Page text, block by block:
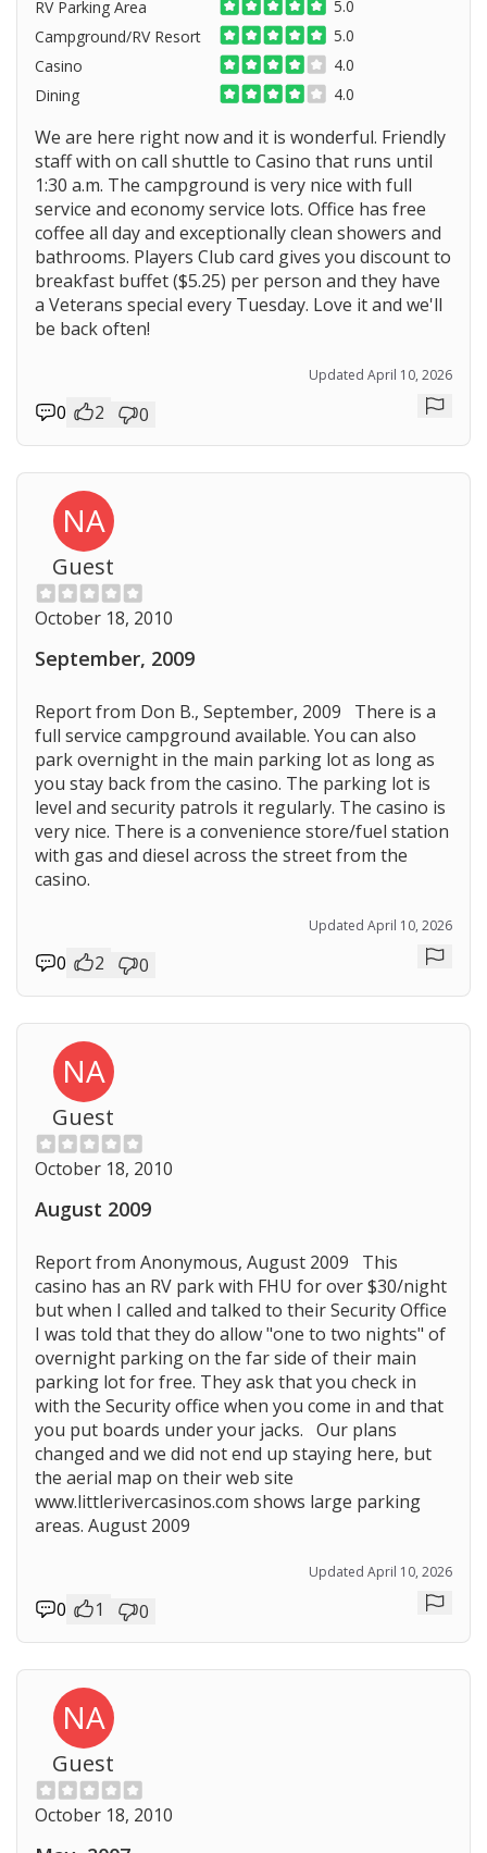
RV Parking Area
5.0
Campground/RV Resort
5.0
Casino
4.0
Dining
4.0
We are here right now and it is wonderful. Friendly
staff with on call shuttle to Casino that runs until
1:30 a.m. The campground is very nice with full
service and economy service lots. Office has free
coffee all day and exceptionally clean showers and
bathrooms. Players Club card gives you discount to
breakfast buffet ($5.25) per person and they have
a Veterans special every Tuesday. Love it and we'll
be back often!
Updated April 10, 2026
0 2 0
NA
Guest
October 18, 2010
September, 2009
Report from Don B., September, 2009 There is a
full service campground available. You can also
park overnight in the main parking lot as long as
you stay back from the casino. The parking lot is
level and security patrols it regularly. The casino is
very nice. There is a convenience store/fuel station
with gas and diesel across the street from the
casino.
Updated April 10, 2026
0 2 0
NA
Guest
October 18, 2010
August 2009
Report from Anonymous, August 2009 This
casino has an RV park with FHU for over $30/night
but when I called and talked to their Security Office
I was told that they do allow "one to two nights" of
overnight parking on the far side of their main
parking lot for free. They ask that you check in
with the Security office when you come in and that
you put boards under your jacks. Our plans
changed and we did not end up staying here, but
the aerial map on their web site
www.littlerivercasinos.com shows large parking
areas. August 2009
Updated April 10, 2026
0 1 0
NA
Guest
October 18, 2010